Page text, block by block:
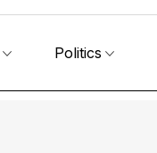
Politics